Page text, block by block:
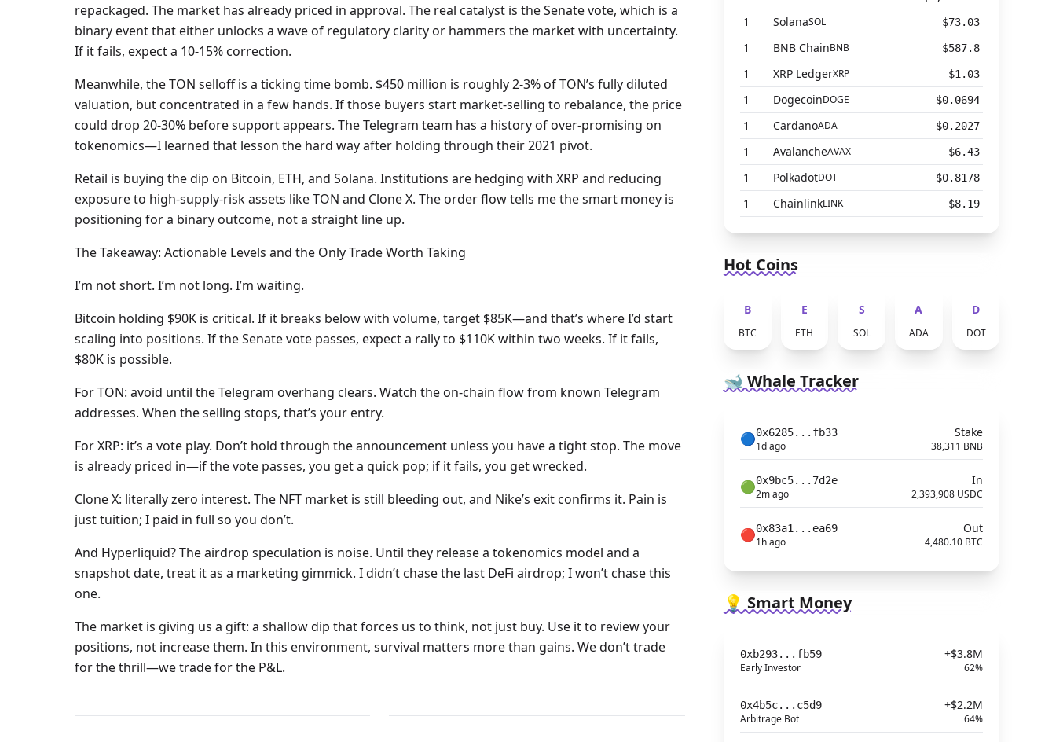
repackaged. The market has already priced in approval. The real catalyst is the Senate vote, which is a
binary event that either unlocks a wave of regulatory clarity or hammers the market with uncertainty.
If it fails, expect a 10-15% correction.
Meanwhile, the TON selloff is a ticking time bomb. $450 million is roughly 2-3% of TON’s fully diluted
valuation, but concentrated in a few hands. If those buyers start market-selling to rebalance, the price
could drop 20-30% before support appears. The Telegram team has a history of over-promising on
tokenomics—I learned that lesson the hard way after holding through their 2021 pivot.
Retail is buying the dip on Bitcoin, ETH, and Solana. Institutions are hedging with XRP and reducing
exposure to high-supply-risk assets like TON and Clone X. The order flow tells me the smart money is
positioning for a binary outcome, not a straight line up.
The Takeaway: Actionable Levels and the Only Trade Worth Taking
I’m not short. I’m not long. I’m waiting.
Bitcoin holding $90K is critical. If it breaks below with volume, target $85K—and that’s where I’d start
scaling into positions. If the Senate vote passes, expect a rally to $110K within two weeks. If it fails,
$80K is possible.
For TON: avoid until the Telegram overhang clears. Watch the on-chain flow from known Telegram
addresses. When the selling stops, that’s your entry.
For XRP: it’s a vote play. Don’t hold through the announcement unless you have a tight stop. The move
is already priced in—if the vote passes, you get a quick pop; if it fails, you get wrecked.
Clone X: literally zero interest. The NFT market is still bleeding out, and Nike’s exit confirms it. Pain is
just tuition; I paid in full so you don’t.
And Hyperliquid? The airdrop speculation is noise. Until they release a tokenomics model and a
snapshot date, treat it as a marketing gimmick. I didn’t chase the last DeFi airdrop; I won’t chase this
one.
The market is giving us a gift: a shallow dip that forces us to think, not just buy. Use it to review your
positions, not increase them. In this environment, survival matters more than gains. We don’t trade
for the thrill—we trade for the P&L.
1 SolanaSOL $73.03
1 BNB ChainBNB $587.8
1 XRP LedgerXRP $1.03
1 DogecoinDOGE $0.0694
1 CardanoADA $0.2027
1 AvalancheAVAX $6.43
1 PolkadotDOT $0.8178
1 ChainlinkLINK $8.19
Hot Coins
B
BTC
E
ETH
S
SOL
A
ADA
D
DOT
🐋 Whale Tracker
🔵0x6285...fb33
1d ago
Stake
38,311 BNB
🟢0x9bc5...7d2e
2m ago
In
2,393,908 USDC
🔴0x83a1...ea69
1h ago
Out
4,480.10 BTC
💡 Smart Money
0xb293...fb59
Early Investor
+$3.8M
62%
0x4b5c...c5d9
Arbitrage Bot
+$2.2M
64%